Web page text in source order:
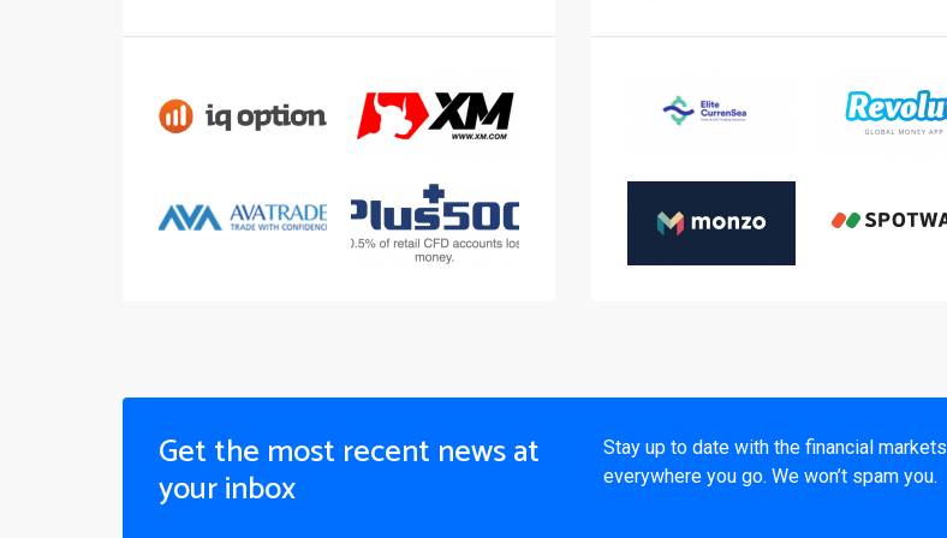
Get the most recent news at
your inbox
Stay up to date with the financial markets
everywhere you go. We won’t spam you.